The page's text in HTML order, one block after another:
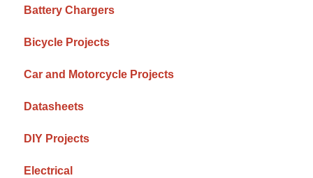
Battery Chargers
Bicycle Projects
Car and Motorcycle Projects
Datasheets
DIY Projects
Electrical